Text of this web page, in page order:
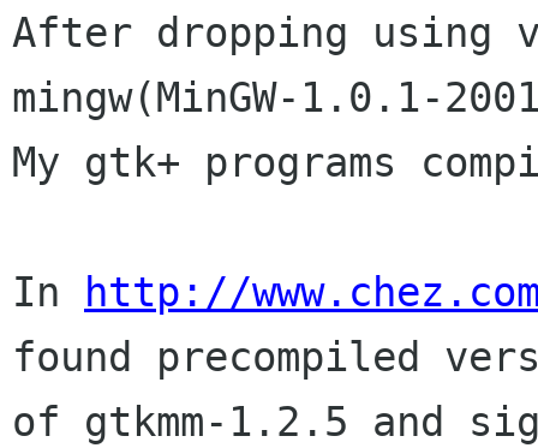
After dropping using
mingw(MinGW-1.0.1-
My gtk+ programs
In
http://
found precompiled
of gtkmm-1.2.5 and